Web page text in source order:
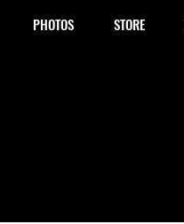
PHOTOS STORE